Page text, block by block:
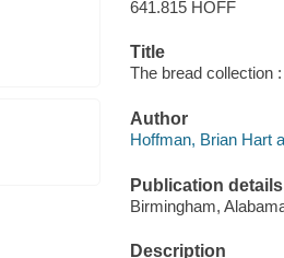
641.815 HOFF
Title
The bread collection
Author
Hoffman, Brian Hart
Publication details
Birmingham,
Description